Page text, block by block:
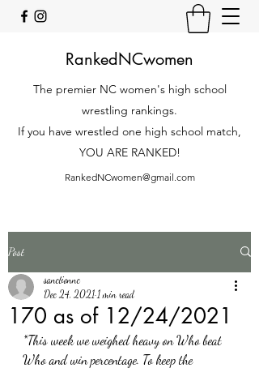
RankedNCwomen
The premier NC women's high school
wrestling rankings.
If you have wrestled one high school match,
YOU ARE RANKED!
RankedNCwomen@gmail.com
Post
170 as of 12/24/2021
sanctionnc
Dec 24, 2021 1 min read
*This week we weighed heavy on Who beat
Who and win percentage. To keep the